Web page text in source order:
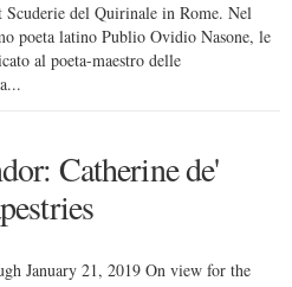
del Quirinale in Rome. Nel
poeta latino Publio Ovidio Nasone, le
al poeta-maestro delle
Catherine de'
January 21, 2019 On view for the